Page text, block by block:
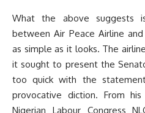
What the above suggests
between Air Peace Airline
as simple as it looks. The
it sought to present the
too quick with the
provocative diction. From
Nigerian Labour Congress